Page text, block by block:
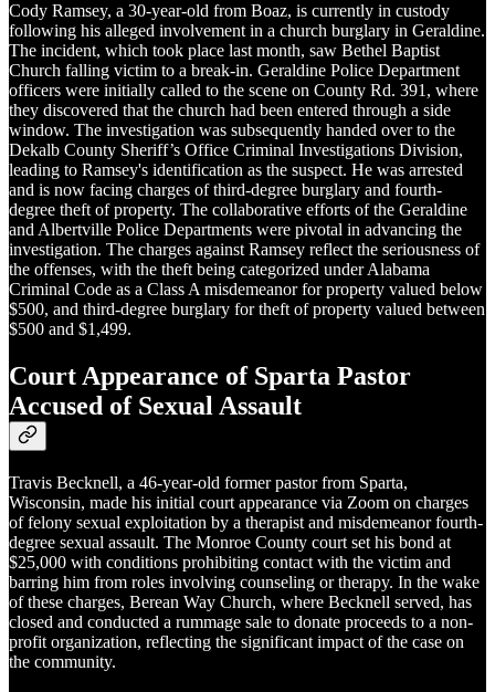
Cody Ramsey, a 30-year-old from Boaz, is currently in custody
following his alleged involvement in a church burglary in Geraldine.
The incident, which took place last month, saw Bethel Baptist
Church falling victim to a break-in. Geraldine Police Department
officers were initially called to the scene on County Rd. 391, where
they discovered that the church had been entered through a side
window. The investigation was subsequently handed over to the
Dekalb County Sheriff’s Office Criminal Investigations Division,
leading to Ramsey's identification as the suspect. He was arrested
and is now facing charges of third-degree burglary and fourth-
degree theft of property. The collaborative efforts of the Geraldine
and Albertville Police Departments were pivotal in advancing the
investigation. The charges against Ramsey reflect the seriousness of
the offenses, with the theft being categorized under Alabama
Criminal Code as a Class A misdemeanor for property valued below
$500, and third-degree burglary for theft of property valued between
$500 and $1,499.
Court Appearance of Sparta Pastor
Accused of Sexual Assault
Travis Becknell, a 46-year-old former pastor from Sparta,
Wisconsin, made his initial court appearance via Zoom on charges
of felony sexual exploitation by a therapist and misdemeanor fourth-
degree sexual assault. The Monroe County court set his bond at
$25,000 with conditions prohibiting contact with the victim and
barring him from roles involving counseling or therapy. In the wake
of these charges, Berean Way Church, where Becknell served, has
closed and conducted a rummage sale to donate proceeds to a non-
profit organization, reflecting the significant impact of the case on
the community.